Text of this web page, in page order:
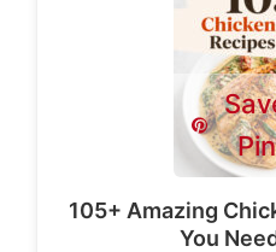
105+ Amazing
You